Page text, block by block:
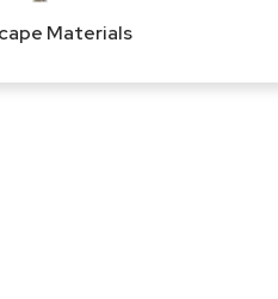
Materials